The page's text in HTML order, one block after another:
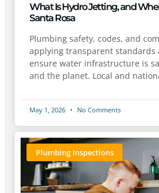
What Is Hydro Jetting, and
Santa Rosa
Plumbing safety, codes, and
applying transparent standards
ensure water infrastructure is
and the planet. Local and
May 1, 2026 No Comments
Plumbing Inspections